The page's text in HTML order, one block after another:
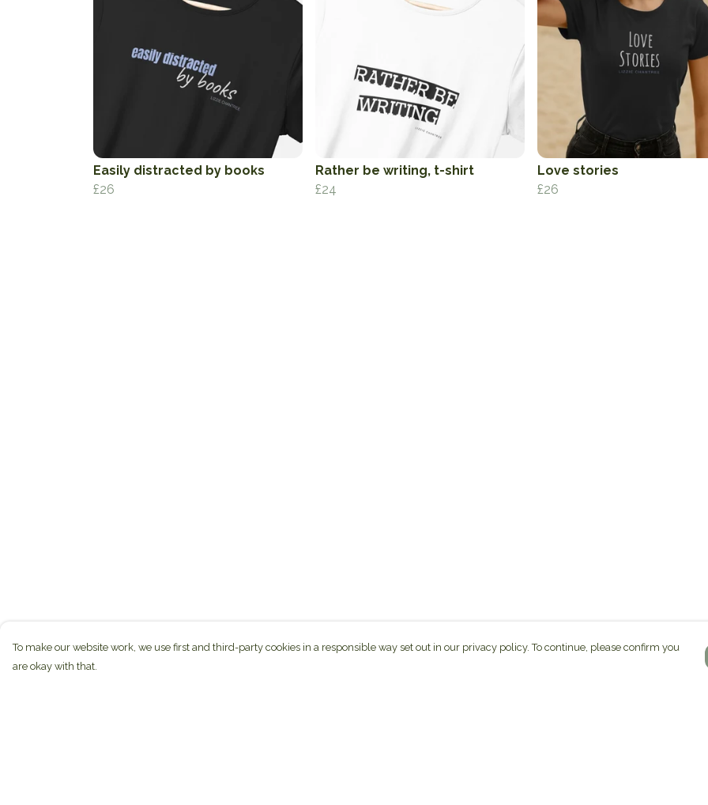
Easily distracted by books
£26
Rather be writing, t-shirt
£24
Love stories
£26
To make our website work, we use first and third-party cookies in a responsible way set out in our privacy policy. To continue, please confirm you
are okay with that.